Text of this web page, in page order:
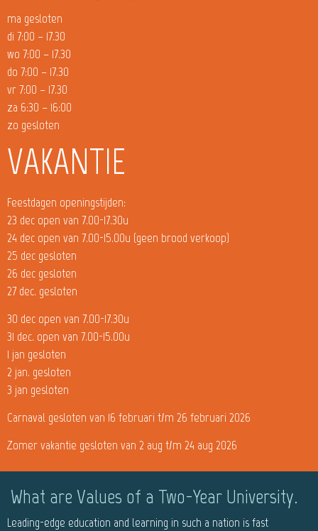
ma gesloten
di 7:00 – 17.30
wo 7:00 – 17.30
do 7:00 – 17.30
vr 7:00 – 17.30
za 6:30 – 16:00
zo gesloten
VAKANTIE
Feestdagen openingstijden:
23 dec open van 7.00-17.30u
24 dec open van 7.00-15.00u (geen brood verkoop)
25 dec gesloten
26 dec gesloten
27 dec. gesloten
30 dec open van 7.00-17.30u
31 dec. open van 7.00-15.00u
1 jan gesloten
2 jan. gesloten
3 jan gesloten
Carnaval gesloten van 16 februari t/m 26 februari 2026
Zomer vakantie gesloten van 2 aug t/m 24 aug 2026
What are Values of a Two-Year University.
Leading-edge education and learning in such a nation is fast